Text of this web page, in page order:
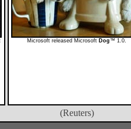
Microsoft released Microsoft Dog ™ 1.0.
(Reuters)